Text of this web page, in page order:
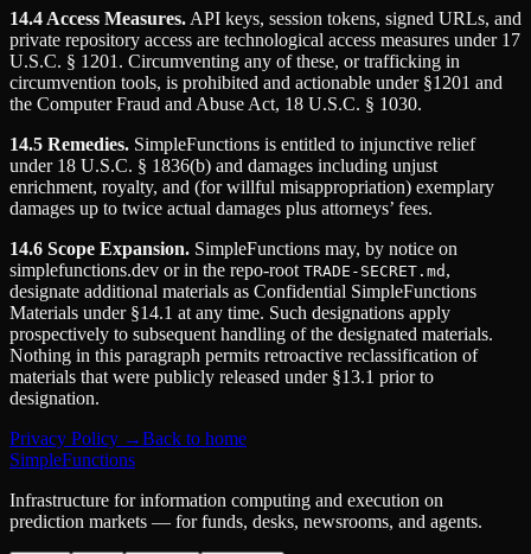
14.4 Access Measures. API keys, session tokens, signed URLs, and
private repository access are technological access measures under 17
U.S.C. § 1201. Circumventing any of these, or trafficking in
circumvention tools, is prohibited and actionable under §1201 and
the Computer Fraud and Abuse Act, 18 U.S.C. § 1030.
14.5 Remedies. SimpleFunctions is entitled to injunctive relief
under 18 U.S.C. § 1836(b) and damages including unjust
enrichment, royalty, and (for willful misappropriation) exemplary
damages up to twice actual damages plus attorneys’ fees.
14.6 Scope Expansion. SimpleFunctions may, by notice on
simplefunctions.dev or in the repo-root TRADE-SECRET.md ,
designate additional materials as Confidential SimpleFunctions
Materials under §14.1 at any time. Such designations apply
prospectively to subsequent handling of the designated materials.
Nothing in this paragraph permits retroactive reclassification of
materials that were publicly released under §13.1 prior to
designation.
Privacy Policy →Back to home
SimpleFunctions
Infrastructure for information computing and execution on
prediction markets — for funds, desks, newsrooms, and agents.